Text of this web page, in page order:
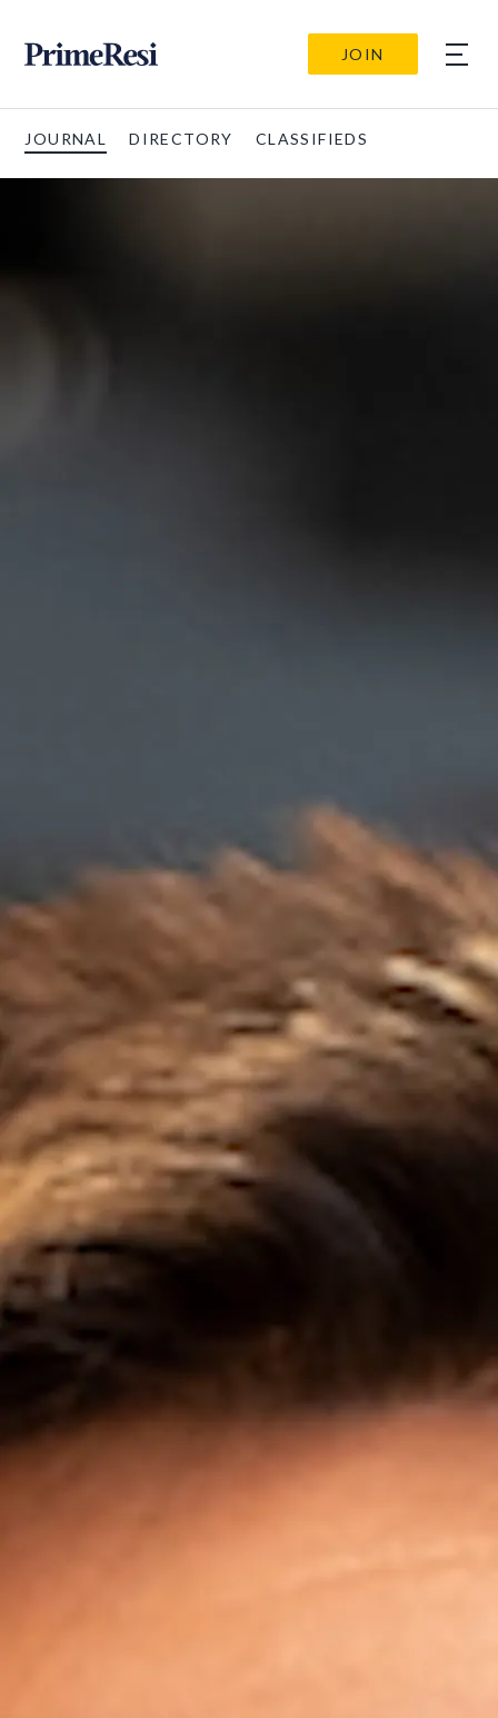
JOIN
JOURNAL DIRECTORY CLASSIFIEDS